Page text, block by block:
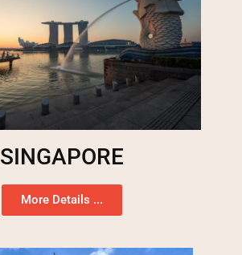
SINGAPORE
More Details ...